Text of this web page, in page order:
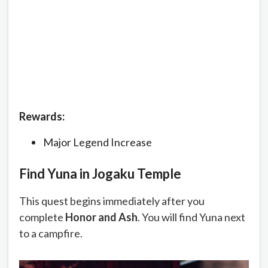
Rewards:
Major Legend Increase
Find Yuna in Jogaku Temple
This quest begins immediately after you
complete Honor and Ash. You will find Yuna next
to a campfire.